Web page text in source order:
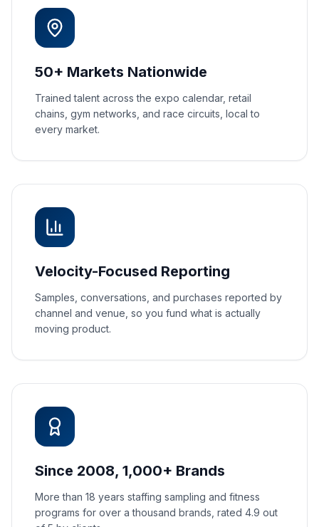
50+ Markets Nationwide
Trained talent across the expo calendar, retail
chains, gym networks, and race circuits, local to
every market.
Velocity-Focused Reporting
Samples, conversations, and purchases reported by
channel and venue, so you fund what is actually
moving product.
Since 2008, 1,000+ Brands
More than 18 years staffing sampling and fitness
programs for over a thousand brands, rated 4.9 out